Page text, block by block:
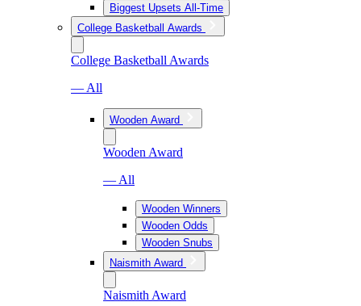
Biggest Upsets All-Time
College Basketball Awards
College Basketball Awards
— All
Wooden Award
Wooden Award
— All
Wooden Winners
Wooden Odds
Wooden Snubs
Naismith Award
Naismith Award